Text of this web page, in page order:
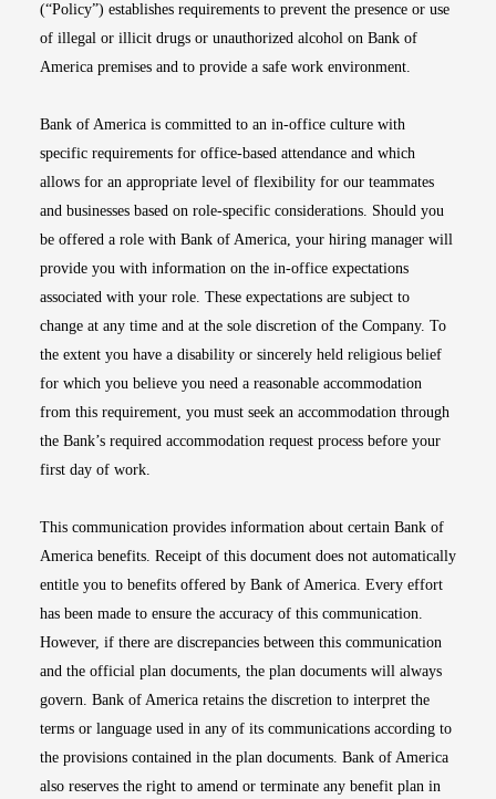
(“Policy”) establishes requirements to prevent the presence or use
of illegal or illicit drugs or unauthorized alcohol on Bank of
America premises and to provide a safe work environment.
Bank of America is committed to an in-office culture with
specific requirements for office-based attendance and which
allows for an appropriate level of flexibility for our teammates
and businesses based on role-specific considerations. Should you
be offered a role with Bank of America, your hiring manager will
provide you with information on the in-office expectations
associated with your role. These expectations are subject to
change at any time and at the sole discretion of the Company. To
the extent you have a disability or sincerely held religious belief
for which you believe you need a reasonable accommodation
from this requirement, you must seek an accommodation through
the Bank’s required accommodation request process before your
first day of work.
This communication provides information about certain Bank of
America benefits. Receipt of this document does not automatically
entitle you to benefits offered by Bank of America. Every effort
has been made to ensure the accuracy of this communication.
However, if there are discrepancies between this communication
and the official plan documents, the plan documents will always
govern. Bank of America retains the discretion to interpret the
terms or language used in any of its communications according to
the provisions contained in the plan documents. Bank of America
also reserves the right to amend or terminate any benefit plan in